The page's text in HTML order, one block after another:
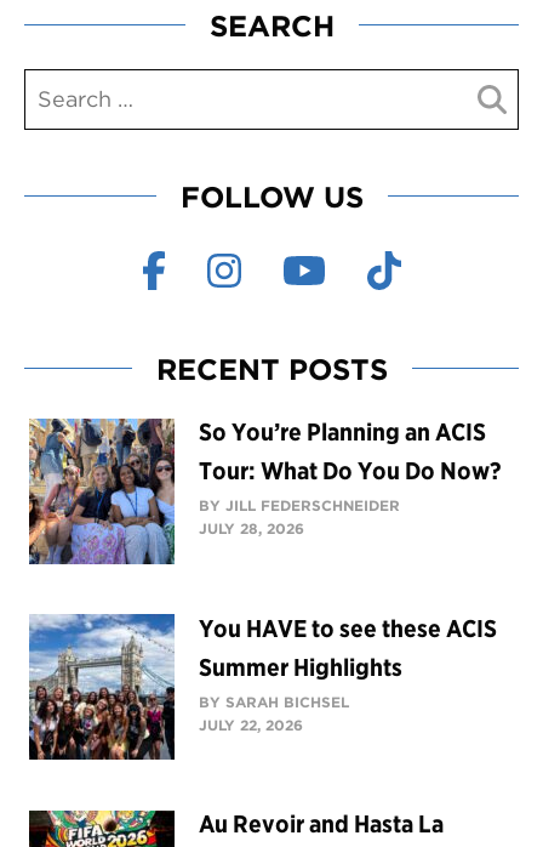
SEARCH
FOLLOW US
RECENT POSTS
So You’re Planning an ACIS
Tour: What Do You Do Now?
BY JILL FEDERSCHNEIDER
JULY 28, 2026
You HAVE to see these ACIS
Summer Highlights
BY SARAH BICHSEL
JULY 22, 2026
Au Revoir and Hasta La